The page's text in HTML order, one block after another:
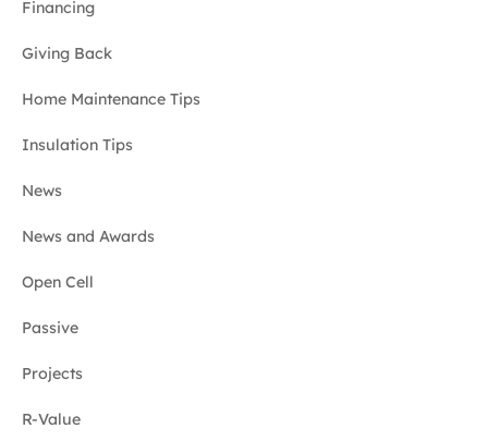
Financing
Giving Back
Home Maintenance Tips
Insulation Tips
News
News and Awards
Open Cell
Passive
Projects
R-Value